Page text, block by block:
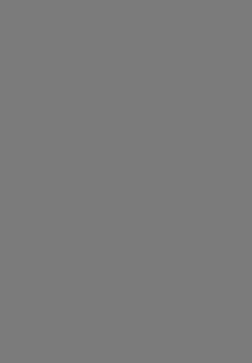
or to arrange an
79 26 06 /